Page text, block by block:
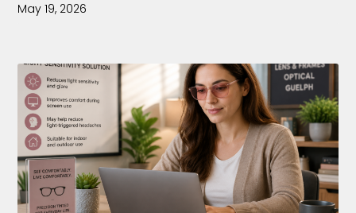
May 19, 2026